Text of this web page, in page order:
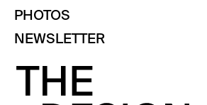
PHOTOS
NEWSLETTER